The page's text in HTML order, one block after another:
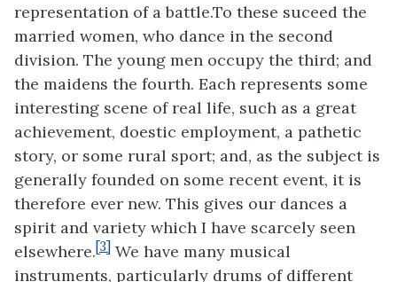
representation of a battle.To these suceed the
married women, who dance in the second
division. The young men occupy the third; and
the maidens the fourth. Each represents some
interesting scene of real life, such as a great
achievement, doestic employment, a pathetic
story, or some rural sport; and, as the subject is
generally founded on some recent event, it is
therefore ever new. This gives our dances a
spirit and variety which I have scarcely seen
elsewhere.[3] We have many musical
instruments, particularly drums of different